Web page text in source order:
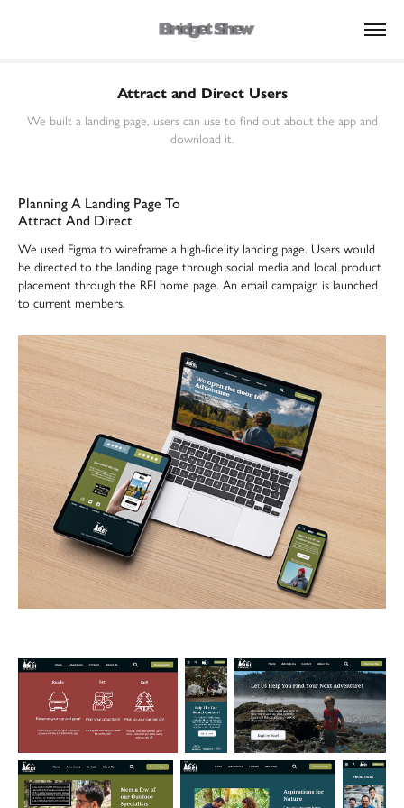
Attract and Direct Users
We built a landing page, users can use to find out about the app and
download it.
Planning A Landing Page To
Attract And Direct
We used Figma to wireframe a high-fidelity landing page. Users would
be directed to the landing page through social media and local product
placement through the REI home page. An email campaign is launched
to current members.